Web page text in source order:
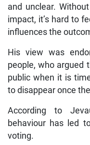
and unclear.
impact, it’s hard to
influences the
His view was
people, who argued
public when it is
to disappear once
According to
behaviour has led
voting.